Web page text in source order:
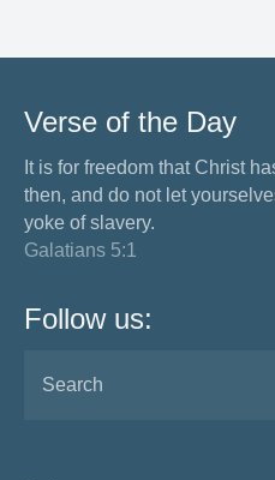
Verse of the Day
It is for freedom that Christ
then, and do not let
yoke of slavery.
Galatians 5:1
Follow us: